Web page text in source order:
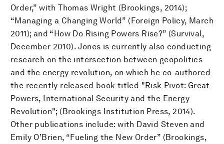
Order,” with Thomas Wright (Brookings, 2014);
“Managing a Changing World” (Foreign Policy, March
2011); and “How Do Rising Powers Rise?” (Survival,
December 2010). Jones is currently also conducting
research on the intersection between geopolitics
and the energy revolution, on which he co-authored
the recently released book titled "Risk Pivot: Great
Powers, International Security and the Energy
Revolution"; (Brookings Institution Press, 2014).
Other publications include: with David Steven and
Emily O’Brien, “Fueling the New Order” (Brookings,